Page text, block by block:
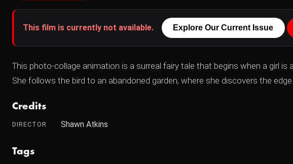
This film is currently not available. Explore Our Current Issue
This photo-collage animation is a surreal fairy tale that begins when a girl
She follows the bird to an abandoned garden, where she discovers the edge
Credits
DIRECTOR Shawn Atkins
Tags